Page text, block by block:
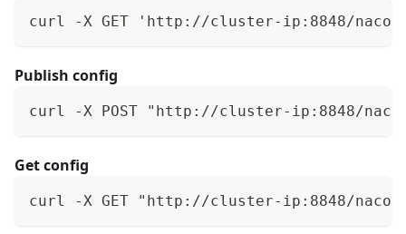
curl -X GET 'http://cluster-ip:8848/nacos/
Publish config
curl -X POST "http://cluster-ip:8848/
Get config
curl -X GET "http://cluster-ip:8848/